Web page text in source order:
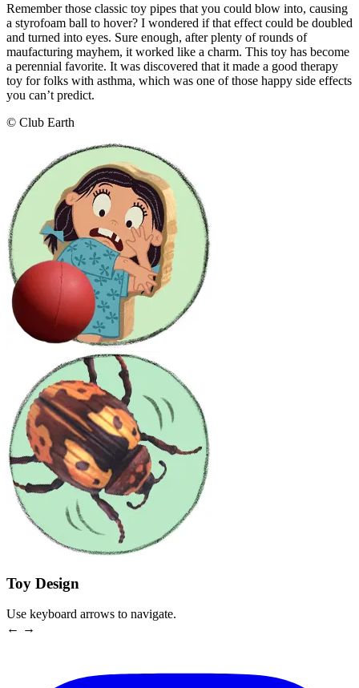
Remember those classic toy pipes that you could blow into, causing
a styrofoam ball to hover? I wondered if that effect could be doubled
and turned into eyes. Sure enough, after plenty of rounds of
maufacturing mayhem, it worked like a charm. This toy has become
a perennial favorite. It was discovered that it made a good therapy
toy for folks with asthma, which was one of those happy side effects
you can’t predict.
© Club Earth
Toy Design
Use keyboard arrows to navigate.
← →